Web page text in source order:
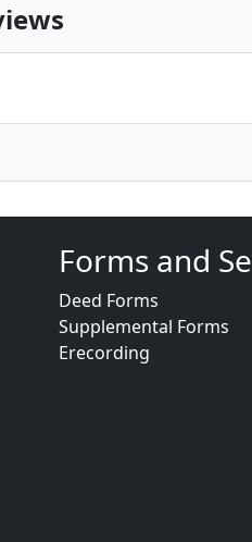
Forms and
Deed Forms
Supplemental Forms
Erecording